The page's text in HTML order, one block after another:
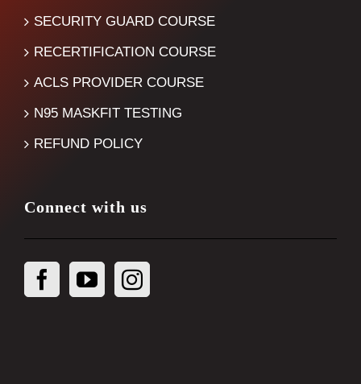
SECURITY GUARD COURSE
RECERTIFICATION COURSE
ACLS PROVIDER COURSE
N95 MASKFIT TESTING
REFUND POLICY
Connect with us